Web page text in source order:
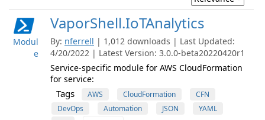
Modul
e
VaporShell.IoTAnalytics
By: nferrell | 1,012 downloads | Last Updated:
4/20/2022 | Latest Version: 3.0.0-beta20220420r1
Service-specific module for AWS CloudFormation
for service:
Tags AWS CloudFormation
CFN
DevOps
Automation JSON
YAML